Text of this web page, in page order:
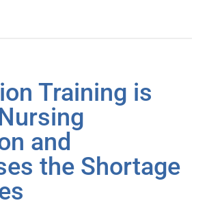
Training is
and
the Shortage